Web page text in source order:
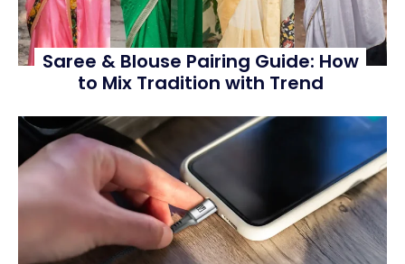
Saree & Blouse Pairing Guide: How
to Mix Tradition with Trend